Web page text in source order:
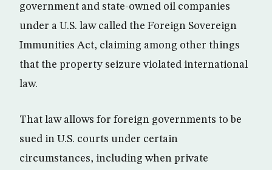
government and state-owned oil companies
under a U.S. law called the Foreign Sovereign
Immunities Act, claiming among other things
that the property seizure violated international
law.
That law allows for foreign governments to be
sued in U.S. courts under certain
circumstances, including when private